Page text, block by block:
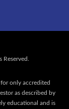
only accredited
as described by
educational and is